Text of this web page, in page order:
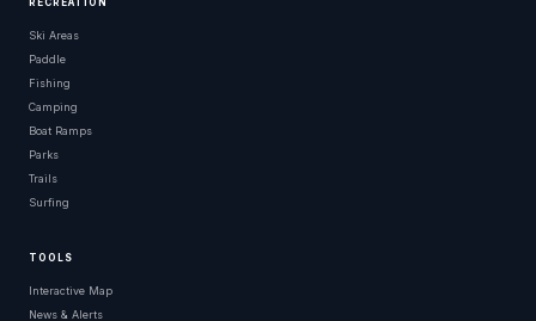
RECREATION
Ski Areas
Paddle
Fishing
Camping
Boat Ramps
Parks
Trails
Surfing
TOOLS
Interactive Map
News & Alerts